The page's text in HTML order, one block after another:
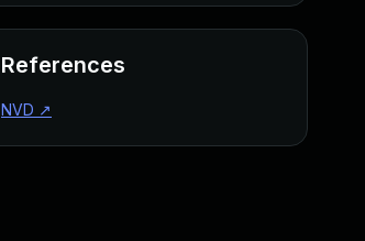
Nov 10, 2022
References
NVD ↗